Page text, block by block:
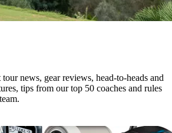
news, gear reviews, head-to-heads and
tips from our top 50 coaches and rules